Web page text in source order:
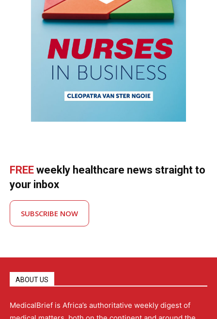
FREE weekly healthcare news straight to
your inbox
SUBSCRIBE NOW
ABOUT US
MedicalBrief is Africa’s authoritative weekly digest of